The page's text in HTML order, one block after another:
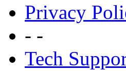
Privacy
- -
Tech